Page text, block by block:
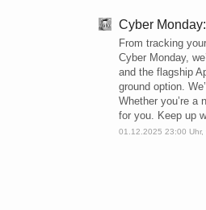
Cyber
From tracking
Cyber Monday,
and the flagship
ground option.
Whether you’re a
for you. Keep up
01.12.2025 23:00 Uhr,